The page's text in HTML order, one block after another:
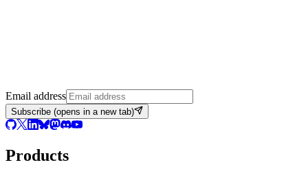
Email address
Subscribe (opens in a new tab)
Products